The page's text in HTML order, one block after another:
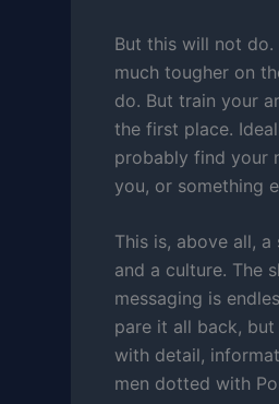
But this will not
much tougher on
do. But train your
the first place.
probably find your
you, or something
This is, above all,
and a culture. The
messaging is
pare it all back,
with detail,
men dotted with